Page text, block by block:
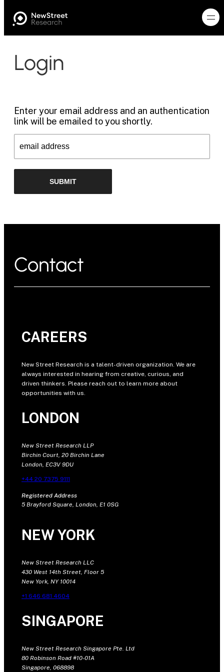
Login
Enter your email address and an authentication
link will be emailed to you shortly.
Contact
CAREERS
New Street Research is a talent-driven organization. We are
always interested in hearing from creative, curious, and
driven thinkers. Please reach out to learn more about
opportunities with us.
LONDON
New Street Research LLP
Birchin Court, 20 Birchin Lane
London, EC3V 9DU
+44 20 7375 9111
Registered Address
5 Brayford Square, London, E1 0SG
NEW YORK
New Street Research LLC
430 West 14th Street, Floor 5
New York, NY 10014
+1 646 681 4604
SINGAPORE
New Street Research Singapore Pte. Ltd
80 Robinson Road #10-01A
Singapore, 068898